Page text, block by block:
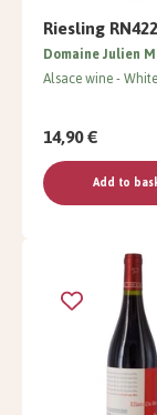
Riesling
Domaine Julien
Alsace wine White
14,90 €
Add to